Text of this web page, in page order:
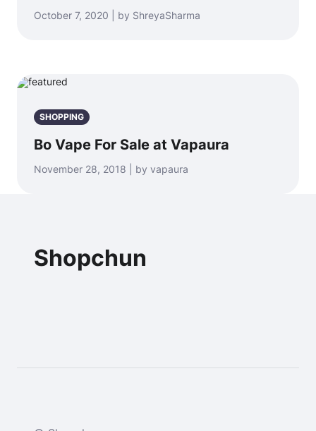
October 7, 2020 | by ShreyaSharma
SHOPPING
Bo Vape For Sale at Vapaura
November 28, 2018 | by vapaura
Shopchun